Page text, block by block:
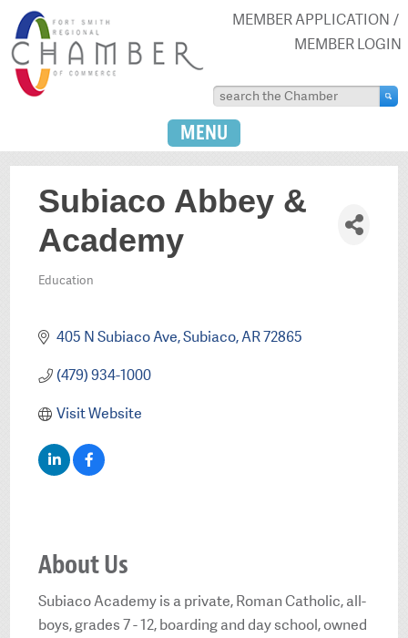
MEMBER APPLICATION
MEMBER LOGIN
MENU
Subiaco Abbey &
Academy
Education
405 N Subiaco Ave Subiaco AR72865
(479) 934-1000
Visit Website
About Us
Subiaco Academy is a private, Roman Catholic, all-
boys, grades 7 - 12, boarding and day school, owned